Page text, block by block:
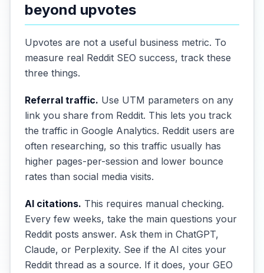
beyond upvotes
Upvotes are not a useful business metric. To
measure real Reddit SEO success, track these
three things.
Referral traffic. Use UTM parameters on any
link you share from Reddit. This lets you track
the traffic in Google Analytics. Reddit users are
often researching, so this traffic usually has
higher pages-per-session and lower bounce
rates than social media visits.
AI citations. This requires manual checking.
Every few weeks, take the main questions your
Reddit posts answer. Ask them in ChatGPT,
Claude, or Perplexity. See if the AI cites your
Reddit thread as a source. If it does, your GEO